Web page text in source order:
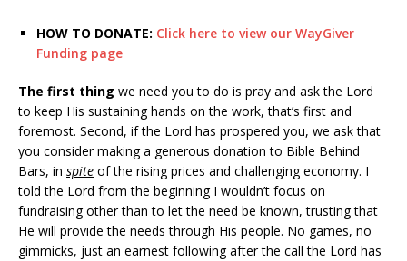
HOW TO DONATE: Click here to view our WayGiver
Funding page
The first thing we need you to do is pray and ask the Lord
to keep His sustaining hands on the work, that’s first and
foremost. Second, if the Lord has prospered you, we ask that
you consider making a generous donation to Bible Behind
Bars, in spite of the rising prices and challenging economy. I
told the Lord from the beginning I wouldn’t focus on
fundraising other than to let the need be known, trusting that
He will provide the needs through His people. No games, no
gimmicks, just an earnest following after the call the Lord has